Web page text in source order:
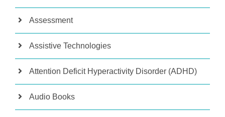
Assessment
Assistive Technologies
Attention Deficit Hyperactivity Disorder (ADHD)
Audio Books